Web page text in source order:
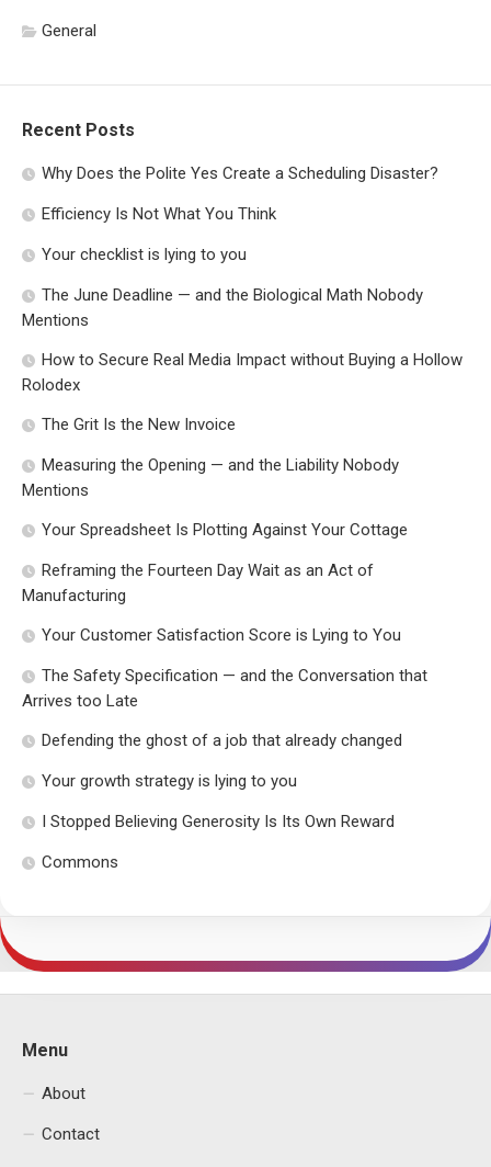
General
Recent Posts
Why Does the Polite Yes Create a Scheduling Disaster?
Efficiency Is Not What You Think
Your checklist is lying to you
The June Deadline — and the Biological Math Nobody
Mentions
How to Secure Real Media Impact without Buying a Hollow
Rolodex
The Grit Is the New Invoice
Measuring the Opening — and the Liability Nobody
Mentions
Your Spreadsheet Is Plotting Against Your Cottage
Reframing the Fourteen Day Wait as an Act of
Manufacturing
Your Customer Satisfaction Score is Lying to You
The Safety Specification — and the Conversation that
Arrives too Late
Defending the ghost of a job that already changed
Your growth strategy is lying to you
I Stopped Believing Generosity Is Its Own Reward
Commons
Menu
About
Contact